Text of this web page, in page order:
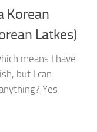
Korean
Latkes)
means I have
but I can
Yes